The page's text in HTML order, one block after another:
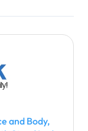
and Body,